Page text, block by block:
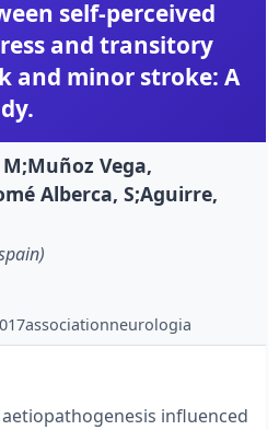
self-perceived
and transitory
and minor stroke: A
Vega,
Alberca, S;Aguirre,
influenced